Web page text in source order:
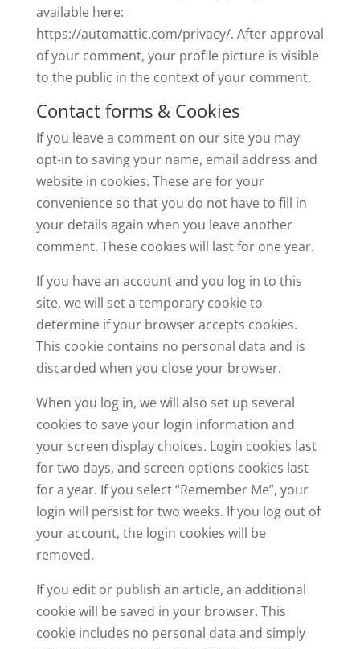
available here:
https://automattic.com/privacy/. After approval
of your comment, your profile picture is visible
to the public in the context of your comment.
Contact forms & Cookies
If you leave a comment on our site you may
opt-in to saving your name, email address and
website in cookies. These are for your
convenience so that you do not have to fill in
your details again when you leave another
comment. These cookies will last for one year.
If you have an account and you log in to this
site, we will set a temporary cookie to
determine if your browser accepts cookies.
This cookie contains no personal data and is
discarded when you close your browser.
When you log in, we will also set up several
cookies to save your login information and
your screen display choices. Login cookies last
for two days, and screen options cookies last
for a year. If you select “Remember Me”, your
login will persist for two weeks. If you log out of
your account, the login cookies will be
removed.
If you edit or publish an article, an additional
cookie will be saved in your browser. This
cookie includes no personal data and simply